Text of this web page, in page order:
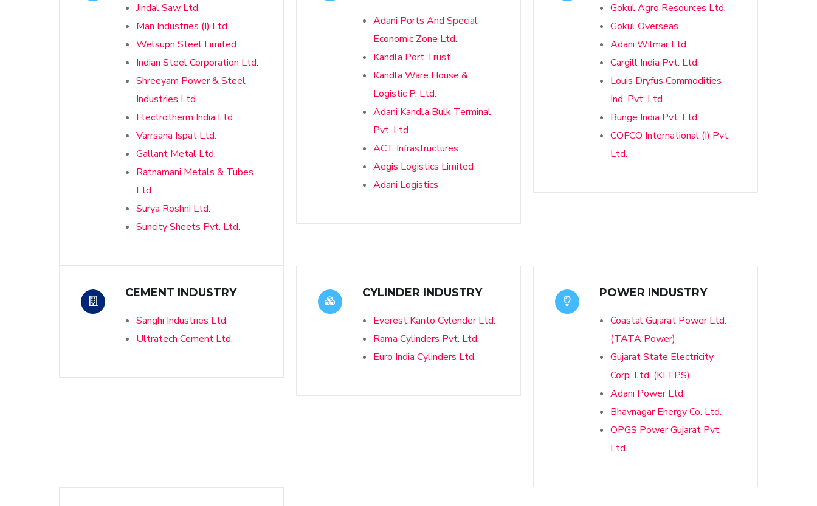
Jindal Saw Ltd.
Man Industries (I) Ltd.
Welsupn Steel Limited
Indian Steel Corporation Ltd.
Shreeyam Power & Steel
Industries Ltd.
Electrotherm India Ltd.
Varrsana Ispat Ltd.
Gallant Metal Ltd.
Ratnamani Metals & Tubes
Ltd
Surya Roshni Ltd.
Suncity Sheets Pvt. Ltd.
Adani Ports And Special
Economic Zone Ltd.
Kandla Port Trust.
Kandla Ware House &
Logistic P. Ltd.
Adani Kandla Bulk Terminal
Pvt. Ltd.
ACT Infrastructures
Aegis Logistics Limited
Adani Logistics
Gokul Agro Resources Ltd.
Gokul Overseas
Adani Wilmar Ltd.
Cargill India Pvt. Ltd.
Louis Dryfus Commodities
Ind. Pvt. Ltd.
Bunge India Pvt. Ltd.
COFCO International (I) Pvt.
Ltd.
CEMENT INDUSTRY
Sanghi Industries Ltd.
Ultratech Cement Ltd.
CYLINDER INDUSTRY
Everest Kanto Cylender Ltd.
Rama Cylinders Pvt. Ltd.
Euro India Cylinders Ltd.
POWER INDUSTRY
Coastal Gujarat Power Ltd.
(TATA Power)
Gujarat State Electricity
Corp. Ltd. (KLTPS)
Adani Power Ltd.
Bhavnagar Energy Co. Ltd.
OPGS Power Gujarat Pvt.
Ltd.